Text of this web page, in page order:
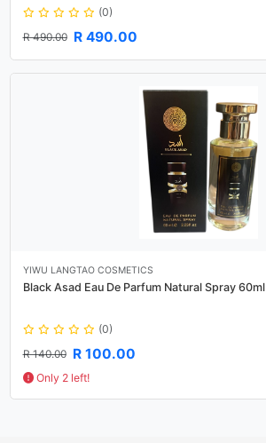
(0)
R 490.00 R 490.00
YIWU LANGTAO COSMETICS
Black Asad Eau De Parfum Natural Spray 60ml
(0)
R 140.00 R 100.00
Only 2 left!